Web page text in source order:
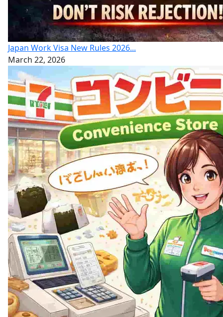
Japan Work Visa New Rules 2026...
March 22, 2026